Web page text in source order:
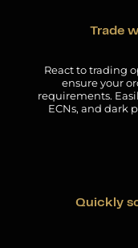
Trade
React to trading
ensure your
requirements.
ECNs, and dark
Quickly